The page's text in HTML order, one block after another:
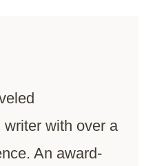
writer with over a
An award-